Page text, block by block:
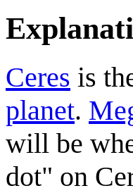
Ceres is
planet.
will be
dot" on